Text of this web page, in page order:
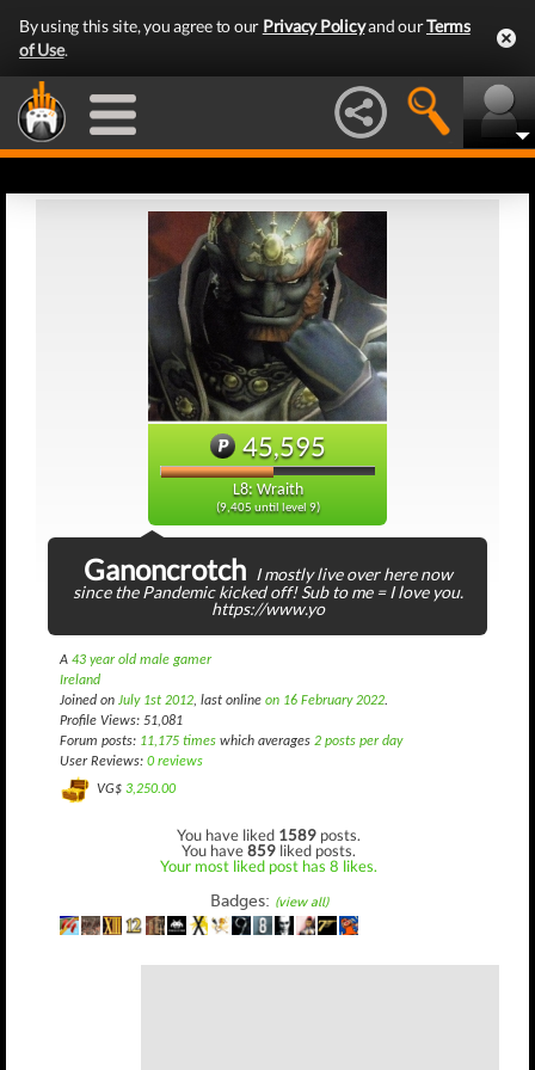
By using this site, you agree to our Privacy Policyand ourTerms
of Use.
45,595
L8: Wraith
(9,405 until level 9)
Ganoncrotch I mostly live over here now
since the Pandemic kicked off! Sub to me = I love you.
https://www.yo
A 43 year old male gamer
Ireland
Joined on July 1st 2012, last online on 16 February 2022.
Profile Views: 51,081
Forum posts: 11,175 times which averages 2 posts per day
User Reviews: 0 reviews
VG$ 3,250.00
You have liked 1589 posts.
You have859 liked posts.
Your most liked post has 8 likes.
Badges: (view all)